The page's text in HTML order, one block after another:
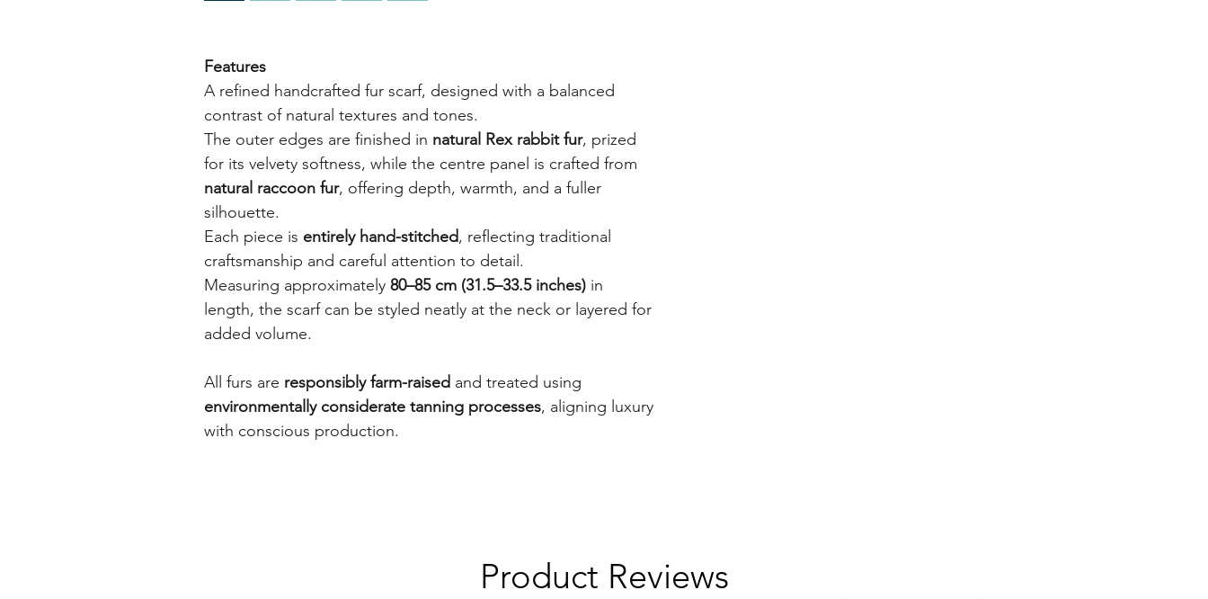
Features
A refined handcrafted fur scarf, designed with a balanced
contrast of natural textures and tones.
The outer edges are finished in natural Rex rabbit fur, prized
for its velvety softness, while the centre panel is crafted from
natural raccoon fur, offering depth, warmth, and a fuller
silhouette.
Each piece is entirely hand-stitched, reflecting traditional
craftsmanship and careful attention to detail.
Measuring approximately 80–85 cm (31.5–33.5 inches) in
length, the scarf can be styled neatly at the neck or layered for
added volume.
All furs are responsibly farm-raised and treated using
environmentally considerate tanning processes, aligning luxury
with conscious production.
Product Reviews